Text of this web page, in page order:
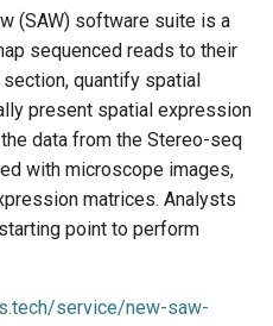
base
framework
main
scripts
toolchains
tools
Configuring EasyBuild
eb --review-pr
Overview of relocated
functions/constants
(SAW) software suite is a
sequenced reads to their
quantify spatial
present spatial expression
data from the Stereo-seq
with microscope images,
matrices. Analysts
point to perform
service/new-saw-